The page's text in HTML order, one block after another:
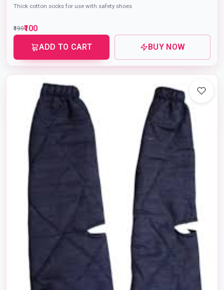
Thick cotton socks for use with safety shoes
₹199₹100
ADD TO CART
BUY NOW